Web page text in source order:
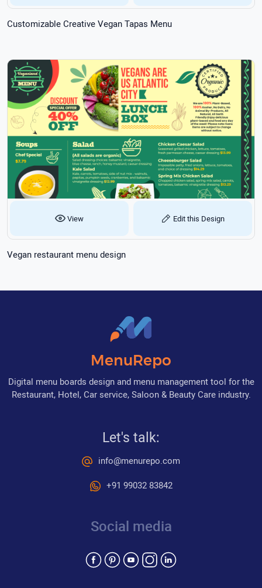
Customizable Creative Vegan Tapas Menu
View Edit this Design
Vegan restaurant menu design
MenuRepo
Digital menu boards design and menu management tool for the
Restaurant, Hotel, Car service, Saloon & Beauty Care industry.
Let's talk:
info@menurepo.com
+91 99032 83842
Social media